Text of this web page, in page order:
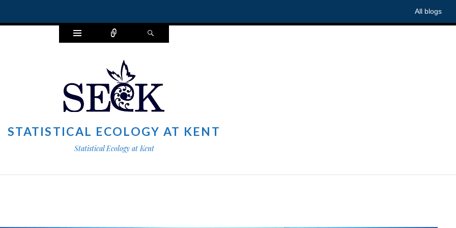
All blogs
Widgets Connect
STATISTICAL ECOLOGY AT KENT
Statistical Ecology at Kent